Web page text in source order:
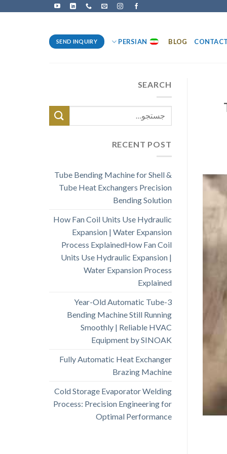
CONTACT
BLOG
PERSIAN
SEND INQUIRY
SEARCH
RECENT POST
Tube Bending Machine for Shell &
Tube Heat Exchangers Precision
Bending Solution
How Fan Coil Units Use Hydraulic
Expansion | Water Expansion
Process ExplainedHow Fan Coil
Units Use Hydraulic Expansion |
Water Expansion Process
Explained
3-Year-Old Automatic Tube
Bending Machine Still Running
Smoothly | Reliable HVAC
Equipment by SINOAK
Fully Automatic Heat Exchanger
Brazing Machine
Cold Storage Evaporator Welding
Process: Precision Engineering for
Optimal Performance